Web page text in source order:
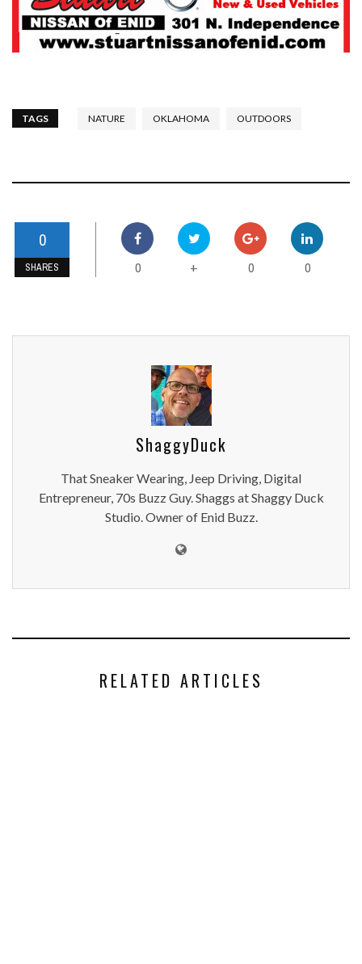
TAGS NATURE OKLAHOMA OUTDOORS
0
SHARES 0 + 0 0
ShaggyDuck
That Sneaker Wearing, Jeep Driving, Digital
Entrepreneur, 70s Buzz Guy. Shaggs at Shaggy Duck
Studio. Owner of Enid Buzz.
RELATED ARTICLES